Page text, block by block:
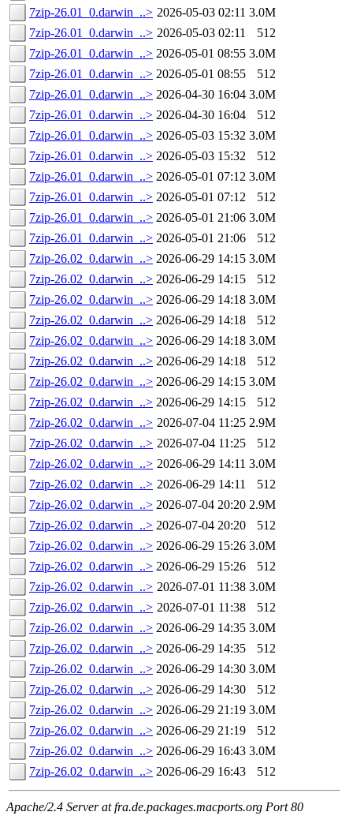
7zip-26.01_0.darwin_..> 2026-05-03 02:11 3.0M
7zip-26.01_0.darwin_..> 2026-05-03 02:11
512
7zip-26.01_0.darwin_..> 2026-05-01 08:55 3.0M
7zip-26.01_0.darwin_..> 2026-05-01 08:55
512
7zip-26.01_0.darwin_..> 2026-04-30 16:04 3.0M
7zip-26.01_0.darwin_..> 2026-04-30 16:04
512
7zip-26.01_0.darwin_..> 2026-05-03 15:32 3.0M
7zip-26.01_0.darwin_..> 2026-05-03 15:32
512
7zip-26.01_0.darwin_..> 2026-05-01 07:12 3.0M
7zip-26.01_0.darwin_..> 2026-05-01 07:12
512
7zip-26.01_0.darwin_..> 2026-05-01 21:06 3.0M
7zip-26.01_0.darwin_..> 2026-05-01 21:06
512
7zip-26.02_0.darwin_..> 2026-06-29 14:15 3.0M
7zip-26.02_0.darwin_..> 2026-06-29 14:15
512
7zip-26.02_0.darwin_..> 2026-06-29 14:18 3.0M
7zip-26.02_0.darwin_..> 2026-06-29 14:18
512
7zip-26.02_0.darwin_..> 2026-06-29 14:18 3.0M
7zip-26.02_0.darwin_..> 2026-06-29 14:18
512
7zip-26.02_0.darwin_..> 2026-06-29 14:15 3.0M
7zip-26.02_0.darwin_..> 2026-06-29 14:15
512
7zip-26.02_0.darwin_..> 2026-07-04 11:25 2.9M
7zip-26.02_0.darwin_..> 2026-07-04 11:25
512
7zip-26.02_0.darwin_..> 2026-06-29 14:11 3.0M
7zip-26.02_0.darwin_..> 2026-06-29 14:11
512
7zip-26.02_0.darwin_..> 2026-07-04 20:20 2.9M
7zip-26.02_0.darwin_..> 2026-07-04 20:20
512
7zip-26.02_0.darwin_..> 2026-06-29 15:26 3.0M
7zip-26.02_0.darwin_..> 2026-06-29 15:26
512
7zip-26.02_0.darwin_..> 2026-07-01 11:38 3.0M
7zip-26.02_0.darwin_..> 2026-07-01 11:38
512
7zip-26.02_0.darwin_..> 2026-06-29 14:35 3.0M
7zip-26.02_0.darwin_..> 2026-06-29 14:35
512
7zip-26.02_0.darwin_..> 2026-06-29 14:30 3.0M
7zip-26.02_0.darwin_..> 2026-06-29 14:30
512
7zip-26.02_0.darwin_..> 2026-06-29 21:19 3.0M
7zip-26.02_0.darwin_..> 2026-06-29 21:19
512
7zip-26.02_0.darwin_..> 2026-06-29 16:43 3.0M
7zip-26.02_0.darwin_..> 2026-06-29 16:43 512
Apache/2.4 Server at fra.de.packages.macports.org Port 80